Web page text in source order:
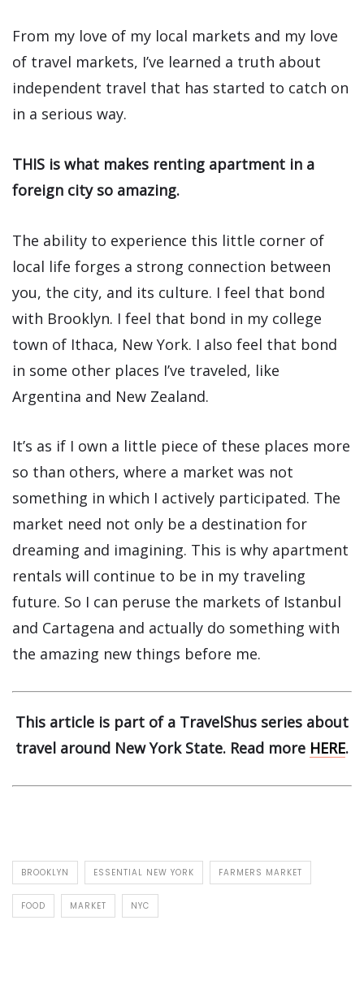
From my love of my local markets and my love
of travel markets, I’ve learned a truth about
independent travel that has started to catch on
in a serious way.
THIS is what makes renting apartment in a
foreign city so amazing.
The ability to experience this little corner of
local life forges a strong connection between
you, the city, and its culture. I feel that bond
with Brooklyn. I feel that bond in my college
town of Ithaca, New York. I also feel that bond
in some other places I’ve traveled, like
Argentina and New Zealand.
It’s as if I own a little piece of these places more
so than others, where a market was not
something in which I actively participated. The
market need not only be a destination for
dreaming and imagining. This is why apartment
rentals will continue to be in my traveling
future. So I can peruse the markets of Istanbul
and Cartagena and actually do something with
the amazing new things before me.
This article is part of a TravelShus series about
travel around New York State. Read more HERE.
BROOKLYN ESSENTIAL NEW YORK FARMERS MARKET
FOOD MARKET NYC